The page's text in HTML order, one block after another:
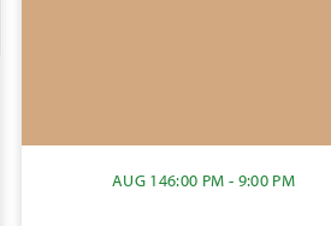
AUG 146:00 PM - 9:00 PM